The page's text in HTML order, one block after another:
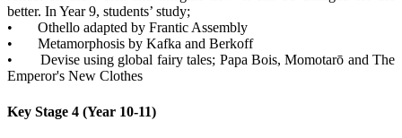
better. In Year 9, students’ study;
• Othello adapted by Frantic Assembly
• Metamorphosis by Kafka and Berkoff
• Devise using global fairy tales; Papa Bois, Momotarō and The
Emperor's New Clothes
Key Stage 4 (Year 10-11)